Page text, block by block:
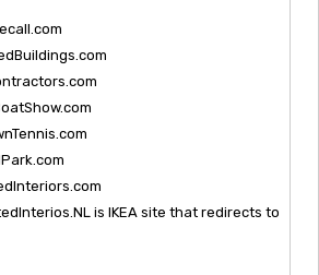
is IKEA site that redirects to